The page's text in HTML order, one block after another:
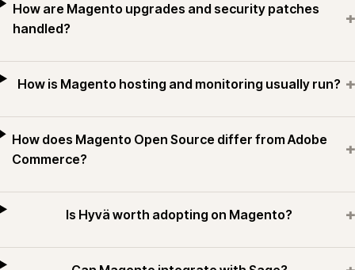
How are Magento upgrades and security patches
handled?
+
How is Magento hosting and monitoring usually run? +
How does Magento Open Source differ from Adobe
Commerce?
+
Is Hyvä worth adopting on Magento? +